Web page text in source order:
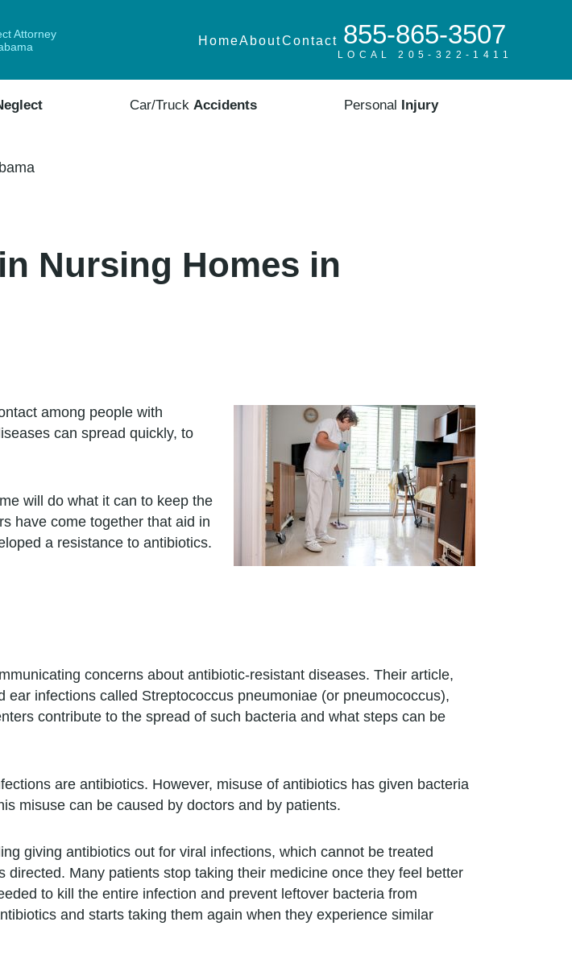
Attorney
HomeAboutContact 855-865-3507
LOCAL 205-322-1411
Car/Truck Accidents Personal Injury
Nursing Homes in
among people with
can spread quickly, to
will do what it can to keep the
have come together that aid in
a resistance to antibiotics.
concerns about antibiotic-resistant diseases. Their article,
infections called Streptococcus pneumoniae (or pneumococcus),
contribute to the spread of such bacteria and what steps can be
are antibiotics. However, misuse of antibiotics has given bacteria
misuse can be caused by doctors and by patients.
giving antibiotics out for viral infections, which cannot be treated
Many patients stop taking their medicine once they feel better
to kill the entire infection and prevent leftover bacteria from
and starts taking them again when they experience similar